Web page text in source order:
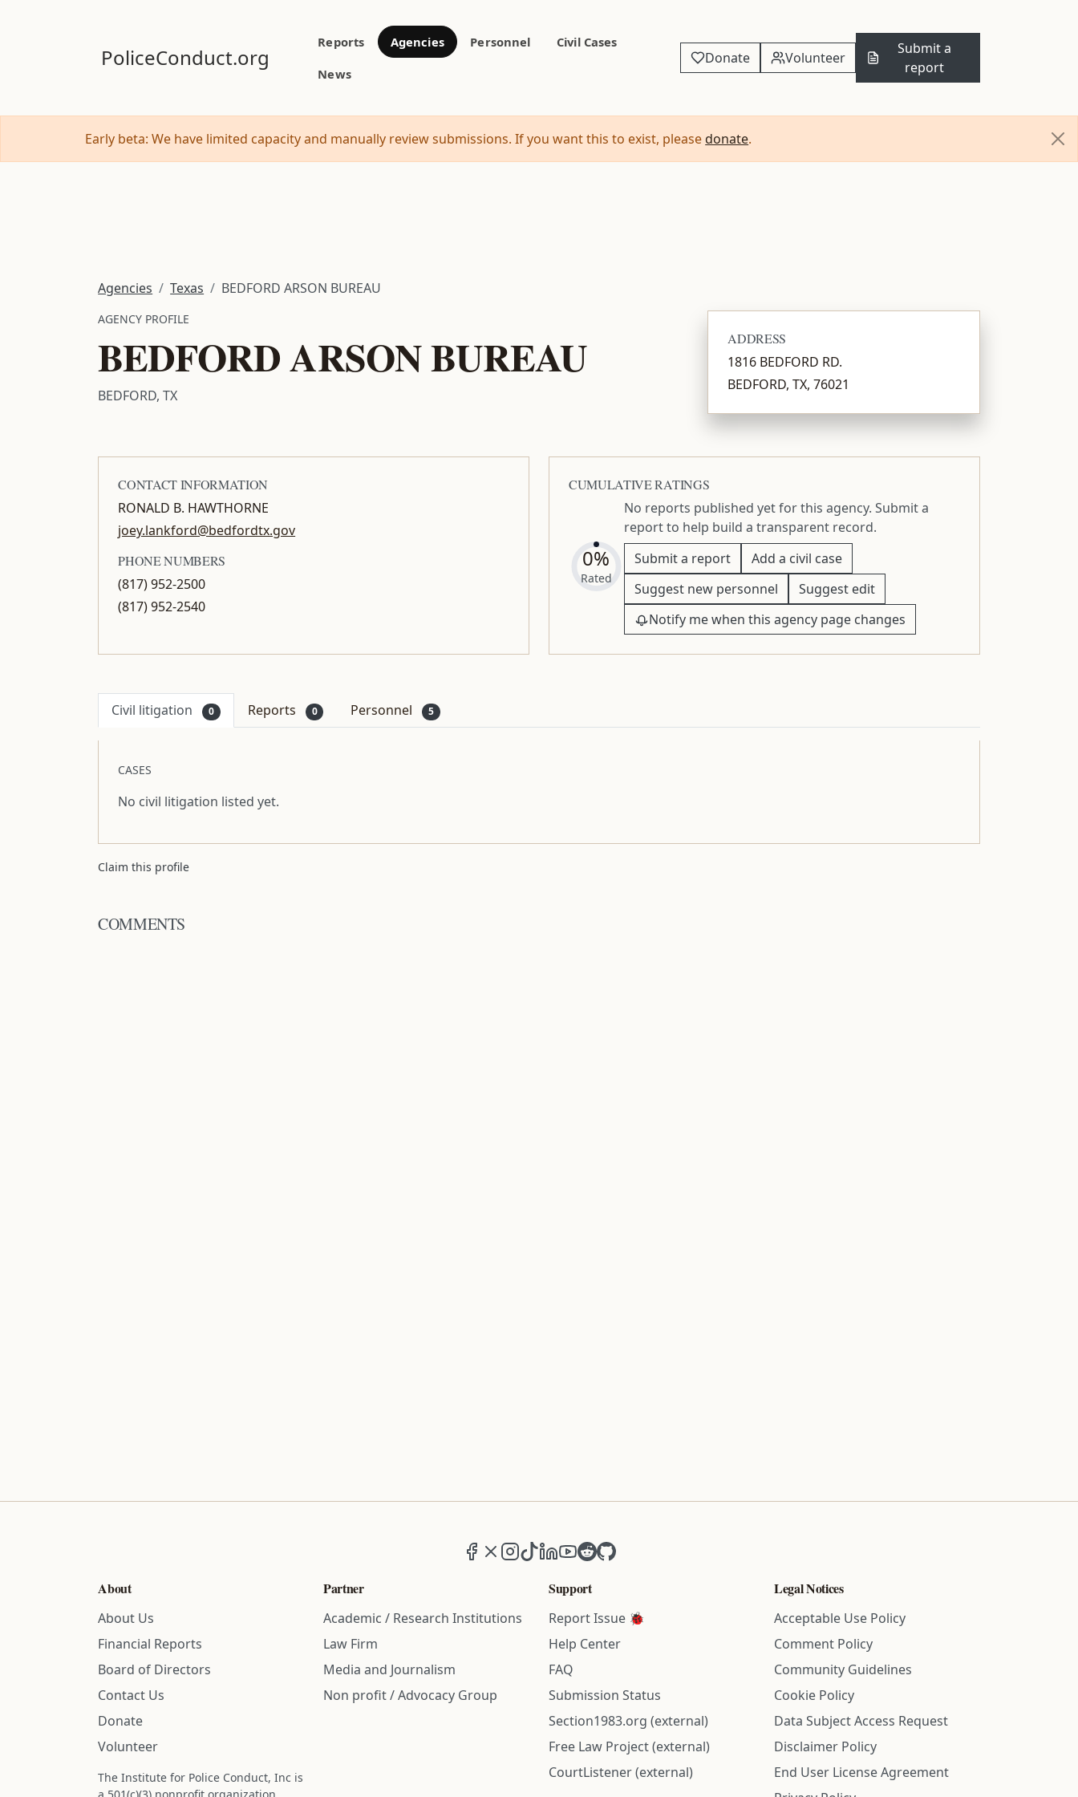
PoliceConduct.org
Reports Agencies Personnel
Civil Cases
News
Donate Volunteer
Submit a
report
Early beta: We have limited capacity and manually review submissions. If you want this to exist, please donate.
Agencies Texas BEDFORD ARSON BUREAU
AGENCY PROFILE
BEDFORD ARSON BUREAU
BEDFORD, TX
ADDRESS
1816 BEDFORD RD.
BEDFORD, TX, 76021
CONTACT INFORMATION
RONALD B. HAWTHORNE
joey.lankford@bedfordtx.gov
PHONE NUMBERS
(817) 952-2500
(817) 952-2540
CUMULATIVE RATINGS
0%
Rated
No reports published yet for this agency. Submit a
report to help build a transparent record.
Submit a report
Add a civil case
Suggest new personnel
Suggest edit
Notify me when this agency page changes
Civil litigation 0 Reports 0 Personnel 5
CASES
No civil litigation listed yet.
Claim this profile
COMMENTS
Facebook
X (formerly Twitter)
Instagram
TikTokLinkedIn
YouTube
RedditGitHub
About
About Us
Financial Reports
Board of Directors
Contact Us
Donate
Volunteer
The Institute for Police Conduct, Inc is
Partner
Academic / Research Institutions
Law Firm
Media and Journalism
Non profit / Advocacy Group
Support
Report Issue 🐞
Help Center
FAQ
Submission Status
Section1983.org (external)
Free Law Project (external)
CourtListener (external)
Legal Notices
Acceptable Use Policy
Comment Policy
Community Guidelines
Cookie Policy
Data Subject Access Request
Disclaimer Policy
End User License Agreement